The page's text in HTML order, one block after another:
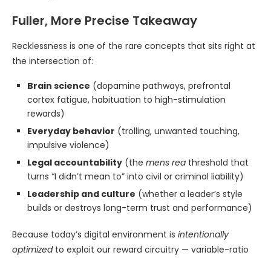
Fuller, More Precise Takeaway
Recklessness is one of the rare concepts that sits right at
the intersection of:
Brain science (dopamine pathways, prefrontal
cortex fatigue, habituation to high-stimulation
rewards)
Everyday behavior (trolling, unwanted touching,
impulsive violence)
Legal accountability (the mens rea threshold that
turns “I didn’t mean to” into civil or criminal liability)
Leadership and culture (whether a leader’s style
builds or destroys long-term trust and performance)
Because today’s digital environment is intentionally
optimizedto exploit our reward circuitry — variable-ratio